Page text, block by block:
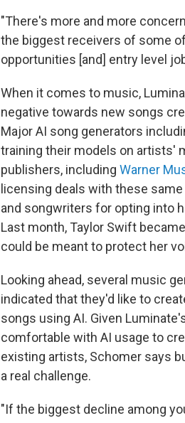
"There's more and more
the biggest receivers of some
opportunities [and] entry level
When it comes to music,
negative towards new songs
Major AI song generators
training their models on artists'
publishers, including Warner
licensing deals with these
and songwriters for opting into
Last month, Taylor Swift
could be meant to protect her
Looking ahead, several music
indicated that they'd like to
songs using AI. Given
comfortable with AI usage to
existing artists, Schomer says
a real challenge.
"If the biggest decline among